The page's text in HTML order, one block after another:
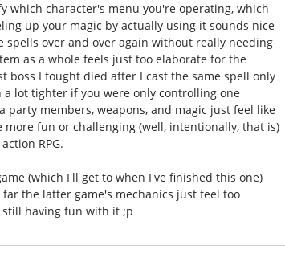
which character's menu you're operating, which
up your magic by actually using it sounds nice
over and over again without really needing
as a whole feels just too elaborate for the
boss I fought died after I cast the same spell only
lot tighter if you were only controlling one
members, weapons, and magic just feel like
fun or challenging (well, intentionally, that is)
RPG.
(which I'll get to when I've finished this one)
the latter game's mechanics just feel too
having fun with it ;p